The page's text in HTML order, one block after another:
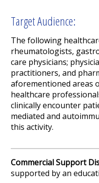
Target Audience:
The following
rheumatologists,
care physicians;
practitioners, and
aforementioned areas
healthcare
clinically encounter
mediated and
this activity.
Commercial Support
supported by an